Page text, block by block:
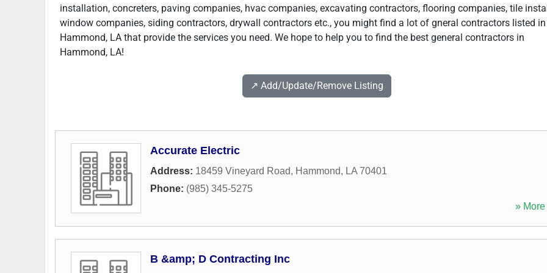
installation, concreters, paving companies, hvac companies, excavating contractors, flooring companies, tile
window companies, siding contractors, drywall contractors etc., you might find a lot of gneral contractors listed in
Hammond, LA that provide the services you need. We hope to help you to find the best general contractors in
Hammond, LA!
↗️ Add/Update/Remove Listing
Accurate Electric
Address: 18459 Vineyard Road, Hammond, LA 70401
Phone: (985) 345-5275
» More
B &amp; D Contracting Inc